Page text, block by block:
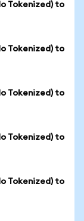
Tokenized) to
Tokenized) to
Tokenized) to
Tokenized) to
Tokenized) to